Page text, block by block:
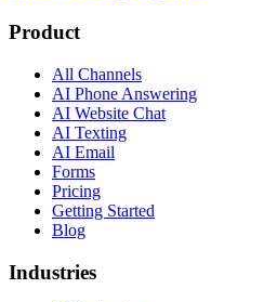
Product
All Channels
AI Phone Answering
AI Website Chat
AI Texting
AI Email
Forms
Pricing
Getting Started
Blog
Industries